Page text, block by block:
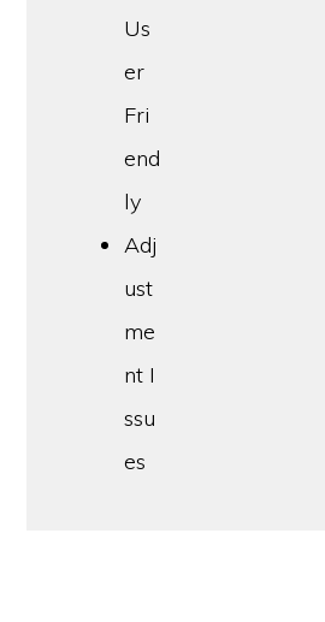
Us
er
Fri
end
ly
Adj
ust
me
nt I
ssu
es